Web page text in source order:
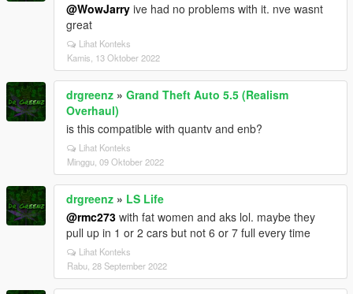
@WowJarry ive had no problems with it. nve wasnt
great
Lihat Konteks
Kamis, 13 Oktober 2022
drgreenz » Grand Theft Auto 5.5 (Realism
Overhaul)
is this compatible with quantv and enb?
Lihat Konteks
Minggu, 09 Oktober 2022
drgreenz » LS Life
@rmc273 with fat women and aks lol. maybe they
pull up in 1 or 2 cars but not 6 or 7 full every time
Lihat Konteks
Rabu, 28 September 2022